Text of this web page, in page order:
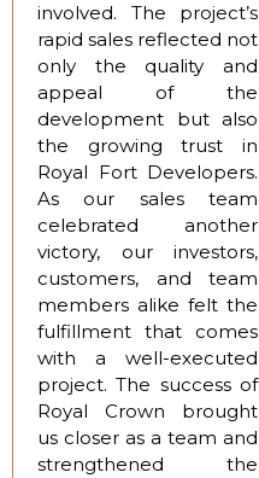
involved. The project’s
rapid sales reflected not
only the quality and
appeal of the
development but also
the growing trust in
Royal Fort Developers.
As our sales team
celebrated another
victory, our investors,
customers, and team
members alike felt the
fulfillment that comes
with a well-executed
project. The success of
Royal Crown brought
us closer as a team and
strengthened the